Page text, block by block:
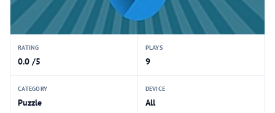
RATING
0.0 /5
PLAYS
9
CATEGORY
Puzzle
DEVICE
All